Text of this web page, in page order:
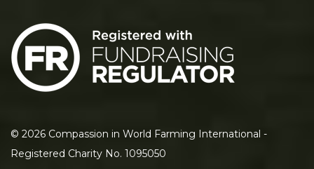
© 2026 Compassion in World Farming International -
Registered Charity No. 1095050